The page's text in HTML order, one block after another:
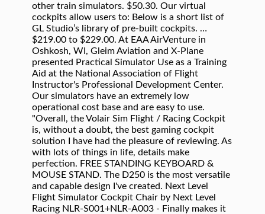
other train simulators. $50.30. Our virtual
cockpits allow users to: Below is a short list of
GL Studio’s library of pre-built cockpits. …
$219.00 to $229.00. At EAA AirVenture in
Oshkosh, WI, Gleim Aviation and X-Plane
presented Practical Simulator Use as a Training
Aid at the National Association of Flight
Instructor's Professional Development Center.
Our simulators have an extremely low
operational cost base and are easy to use.
"Overall, the Volair Sim Flight / Racing Cockpit
is, without a doubt, the best gaming cockpit
solution I have had the pleasure of reviewing. As
with lots of things in life, details make
perfection. FREE STANDING KEYBOARD &
MOUSE STAND. The D250 is the most versatile
and capable design I've created. Next Level
Flight Simulator Cockpit Chair by Next Level
Racing NLR-S001+NLR-A003 - Finally makes it